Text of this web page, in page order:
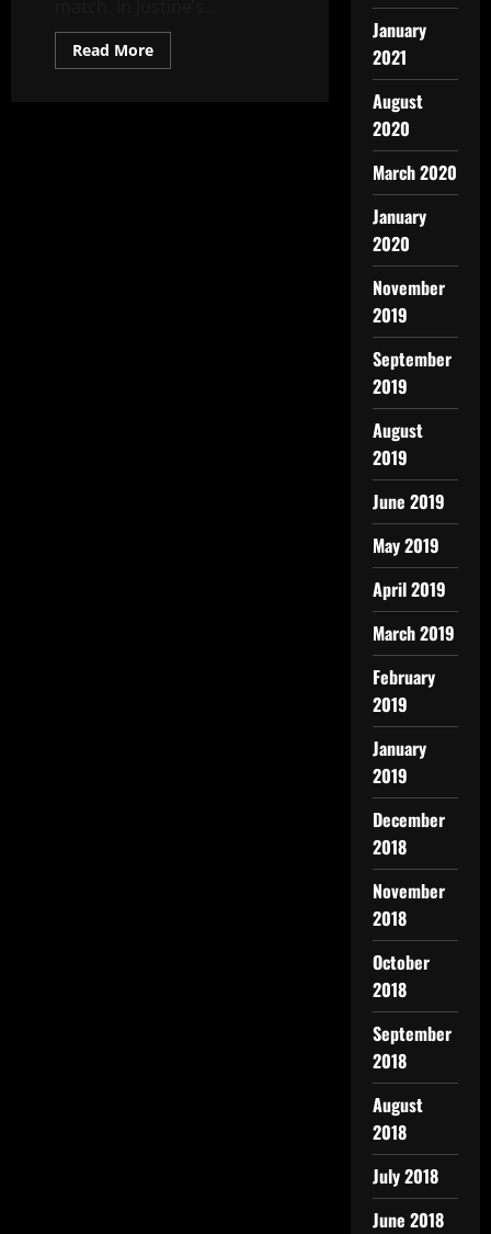
Read More
January
2021
August
2020
March 2020
January
2020
November
2019
September
2019
August
2019
June 2019
May 2019
April 2019
March 2019
February
2019
January
2019
December
2018
November
2018
October
2018
September
2018
August
2018
July 2018
June 2018